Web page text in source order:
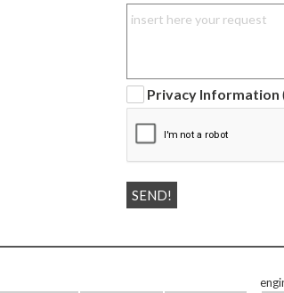
Privacy Information